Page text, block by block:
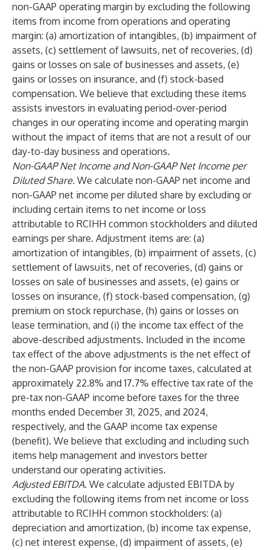
non-GAAP operating margin by excluding the following
items from income from operations and operating
margin: (a) amortization of intangibles, (b) impairment of
assets, (c) settlement of lawsuits, net of recoveries, (d)
gains or losses on sale of businesses and assets, (e)
gains or losses on insurance, and (f) stock-based
compensation. We believe that excluding these items
assists investors in evaluating period-over-period
changes in our operating income and operating margin
without the impact of items that are not a result of our
day-to-day business and operations.
Non-GAAP Net Income and Non-GAAP Net Income per
Diluted Share. We calculate non-GAAP net income and
non-GAAP net income per diluted share by excluding or
including certain items to net income or loss
attributable to RCIHH common stockholders and diluted
earnings per share. Adjustment items are: (a)
amortization of intangibles, (b) impairment of assets, (c)
settlement of lawsuits, net of recoveries, (d) gains or
losses on sale of businesses and assets, (e) gains or
losses on insurance, (f) stock-based compensation, (g)
premium on stock repurchase, (h) gains or losses on
lease termination, and (i) the income tax effect of the
above-described adjustments. Included in the income
tax effect of the above adjustments is the net effect of
the non-GAAP provision for income taxes, calculated at
approximately 22.8% and 17.7% effective tax rate of the
pre-tax non-GAAP income before taxes for the three
months ended December 31, 2025, and 2024,
respectively, and the GAAP income tax expense
(benefit). We believe that excluding and including such
items help management and investors better
understand our operating activities.
Adjusted EBITDA. We calculate adjusted EBITDA by
excluding the following items from net income or loss
attributable to RCIHH common stockholders: (a)
depreciation and amortization, (b) income tax expense,
(c) net interest expense, (d) impairment of assets, (e)